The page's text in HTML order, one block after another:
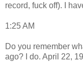
record, fuck off). I
1:25 AM
Do you remember
ago? I do. April 22,